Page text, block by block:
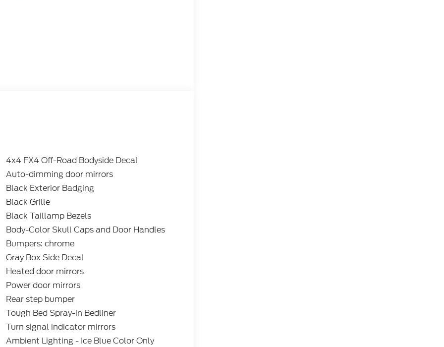
4x4 FX4 Off-Road Bodyside Decal
Auto-dimming door mirrors
Black Exterior Badging
Black Grille
Black Taillamp Bezels
Body-Color Skull Caps and Door Handles
Bumpers: chrome
Gray Box Side Decal
Heated door mirrors
Power door mirrors
Rear step bumper
Tough Bed Spray-in Bedliner
Turn signal indicator mirrors
Ambient Lighting - Ice Blue Color Only